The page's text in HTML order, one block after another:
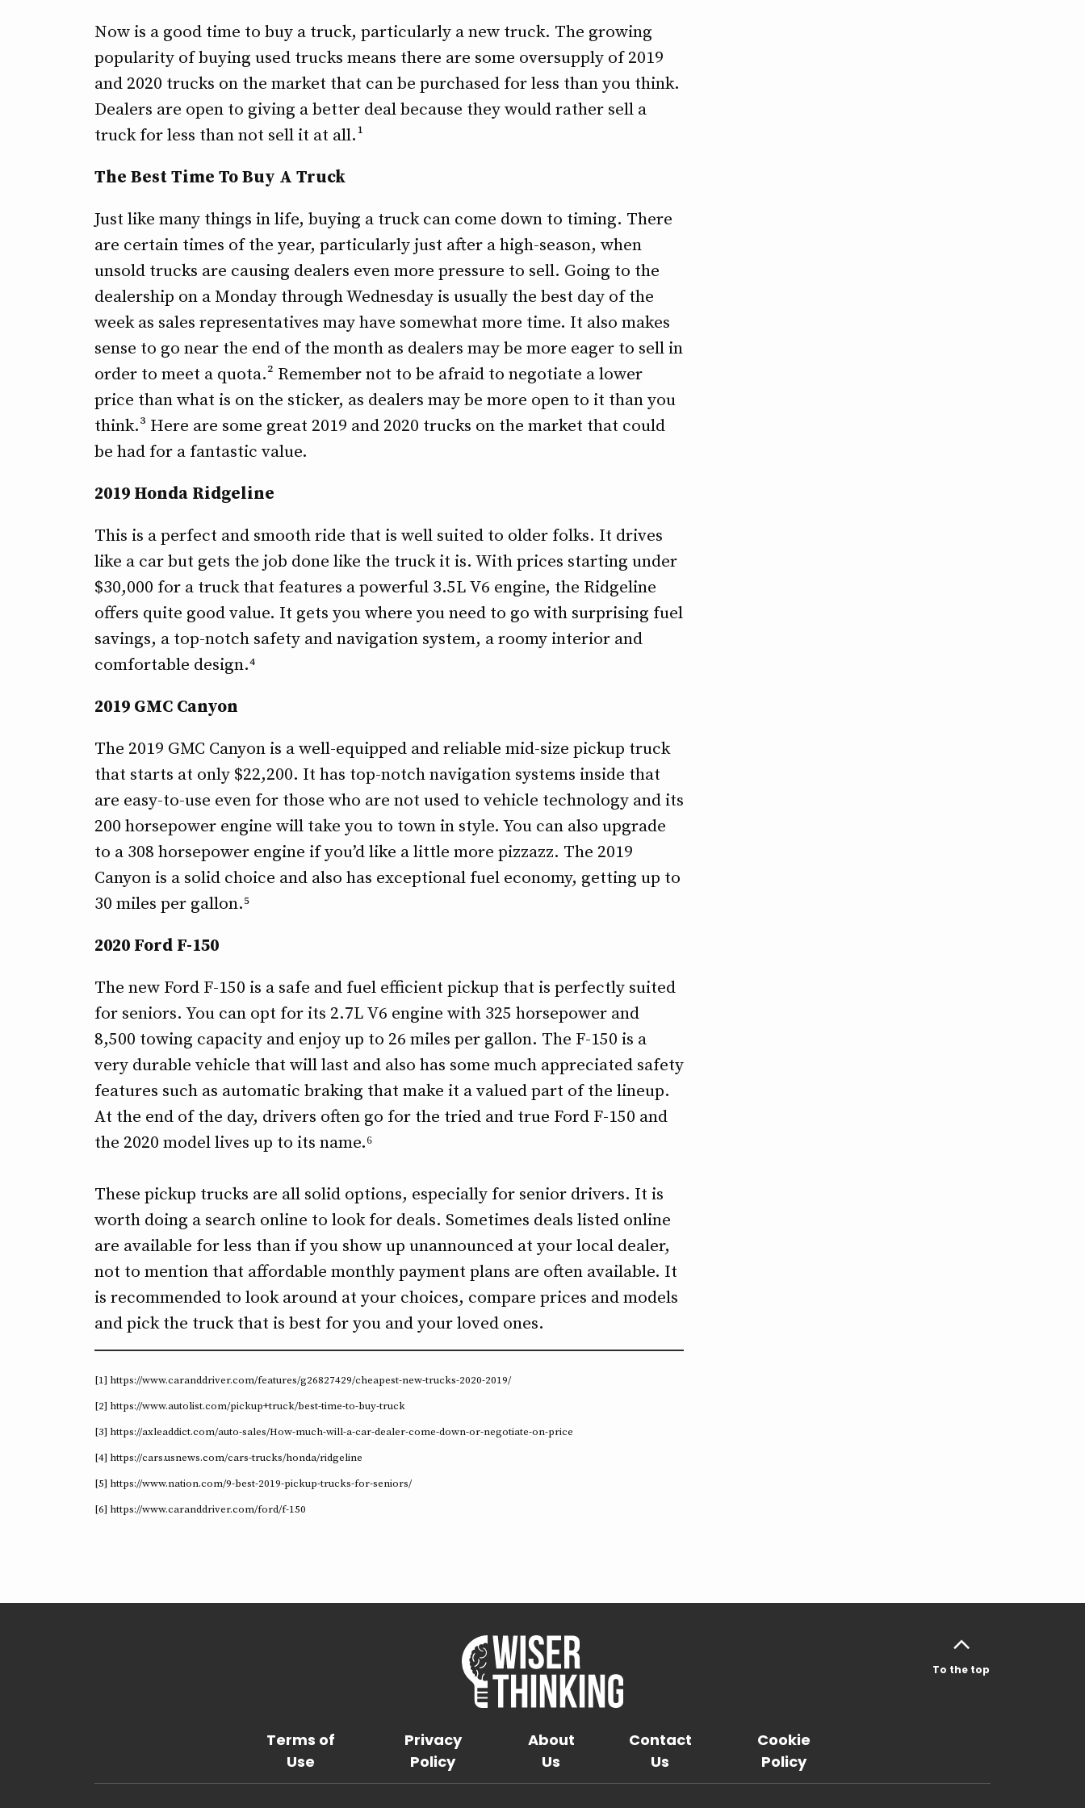
Now is a good time to buy a truck, particularly a new truck. The growing
popularity of buying used trucks means there are some oversupply of 2019
and 2020 trucks on the market that can be purchased for less than you think.
Dealers are open to giving a better deal because they would rather sell a
truck for less than not sell it at all.¹
The Best Time To Buy A Truck
Just like many things in life, buying a truck can come down to timing. There
are certain times of the year, particularly just after a high-season, when
unsold trucks are causing dealers even more pressure to sell. Going to the
dealership on a Monday through Wednesday is usually the best day of the
week as sales representatives may have somewhat more time. It also makes
sense to go near the end of the month as dealers may be more eager to sell in
order to meet a quota.² Remember not to be afraid to negotiate a lower
price than what is on the sticker, as dealers may be more open to it than you
think.³ Here are some great 2019 and 2020 trucks on the market that could
be had for a fantastic value.
2019 Honda Ridgeline
This is a perfect and smooth ride that is well suited to older folks. It drives
like a car but gets the job done like the truck it is. With prices starting under
$30,000 for a truck that features a powerful 3.5L V6 engine, the Ridgeline
offers quite good value. It gets you where you need to go with surprising fuel
savings, a top-notch safety and navigation system, a roomy interior and
comfortable design.⁴
2019 GMC Canyon
The 2019 GMC Canyon is a well-equipped and reliable mid-size pickup truck
that starts at only $22,200. It has top-notch navigation systems inside that
are easy-to-use even for those who are not used to vehicle technology and its
200 horsepower engine will take you to town in style. You can also upgrade
to a 308 horsepower engine if you’d like a little more pizzazz. The 2019
Canyon is a solid choice and also has exceptional fuel economy, getting up to
30 miles per gallon.⁵
2020 Ford F-150
The new Ford F-150 is a safe and fuel efficient pickup that is perfectly suited
for seniors. You can opt for its 2.7L V6 engine with 325 horsepower and
8,500 towing capacity and enjoy up to 26 miles per gallon. The F-150 is a
very durable vehicle that will last and also has some much appreciated safety
features such as automatic braking that make it a valued part of the lineup.
At the end of the day, drivers often go for the tried and true Ford F-150 and
the 2020 model lives up to its name.⁶
These pickup trucks are all solid options, especially for senior drivers. It is
worth doing a search online to look for deals. Sometimes deals listed online
are available for less than if you show up unannounced at your local dealer,
not to mention that affordable monthly payment plans are often available. It
is recommended to look around at your choices, compare prices and models
and pick the truck that is best for you and your loved ones.
[1] https://www.caranddriver.com/features/g26827429/cheapest-new-trucks-2020-2019/
[2] https://www.autolist.com/pickup+truck/best-time-to-buy-truck
[3] https://axleaddict.com/auto-sales/How-much-will-a-car-dealer-come-down-or-negotiate-on-price
[4] https://cars.usnews.com/cars-trucks/honda/ridgeline
[5] https://www.nation.com/9-best-2019-pickup-trucks-for-seniors/
[6] https://www.caranddriver.com/ford/f-150
To the top
Terms of
Use
Privacy
Policy
About
Us
Contact
Us
Cookie
Policy